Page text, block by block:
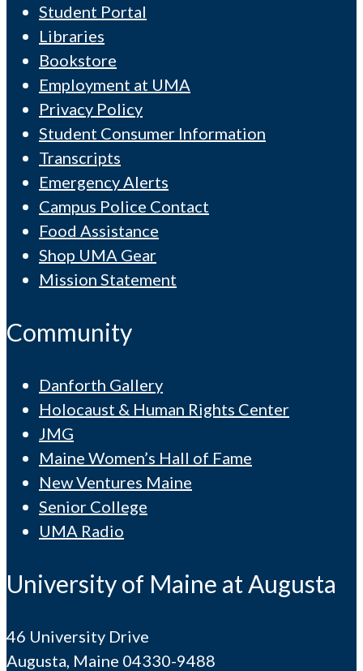
Student Portal
Libraries
Bookstore
Employment at UMA
Privacy Policy
Student Consumer Information
Transcripts
Emergency Alerts
Campus Police Contact
Food Assistance
Shop UMA Gear
Mission Statement
Community
Danforth Gallery
Holocaust & Human Rights Center
JMG
Maine Women’s Hall of Fame
New Ventures Maine
Senior College
UMA Radio
University of Maine at Augusta
46 University Drive
Augusta, Maine 04330-9488